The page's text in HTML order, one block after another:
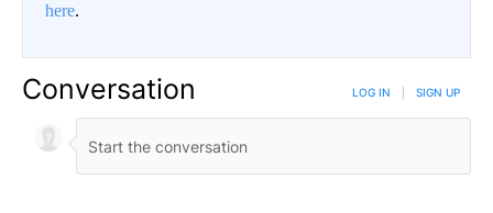
here.
Conversation LOG IN SIGN UP